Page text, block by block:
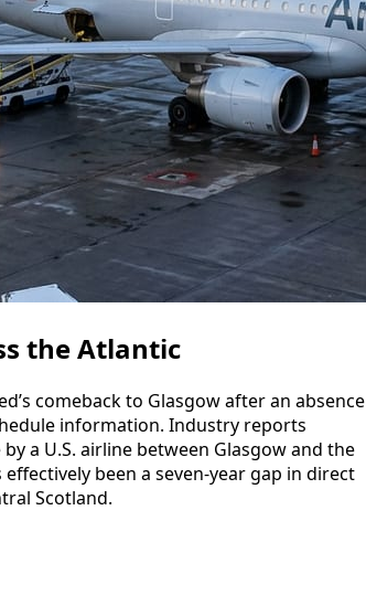
the Atlantic
comeback to Glasgow after an absence
information. Industry reports
a U.S. airline between Glasgow and the
been a seven-year gap in direct
Scotland.